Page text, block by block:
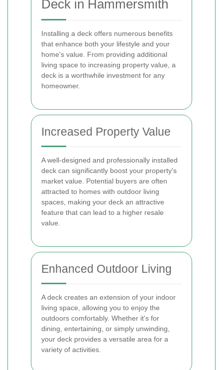
Deck in Hammersmith
Installing a deck offers numerous benefits
that enhance both your lifestyle and your
home's value. From providing additional
living space to increasing property value, a
deck is a worthwhile investment for any
homeowner.
Increased Property Value
A well-designed and professionally installed
deck can significantly boost your property's
market value. Potential buyers are often
attracted to homes with outdoor living
spaces, making your deck an attractive
feature that can lead to a higher resale
value.
Enhanced Outdoor Living
A deck creates an extension of your indoor
living space, allowing you to enjoy the
outdoors comfortably. Whether it's for
dining, entertaining, or simply unwinding,
your deck provides a versatile area for a
variety of activities.